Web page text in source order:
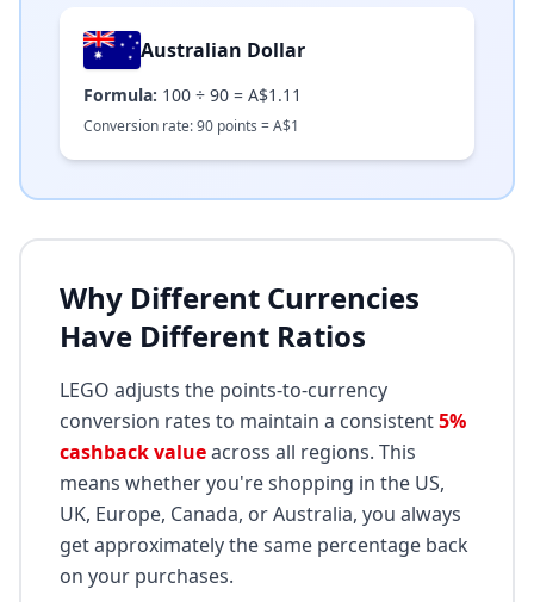
Australian Dollar
Formula: 100 ÷ 90 = A$1.11
Conversion rate:90 points =A$1
Why Different Currencies
Have Different Ratios
LEGO adjusts the points-to-currency
conversion rates to maintain a consistent5%
cashback valueacross all regions. This
means whether you're shopping in the US,
UK, Europe, Canada, or Australia, you always
get approximately the same percentage back
on your purchases.